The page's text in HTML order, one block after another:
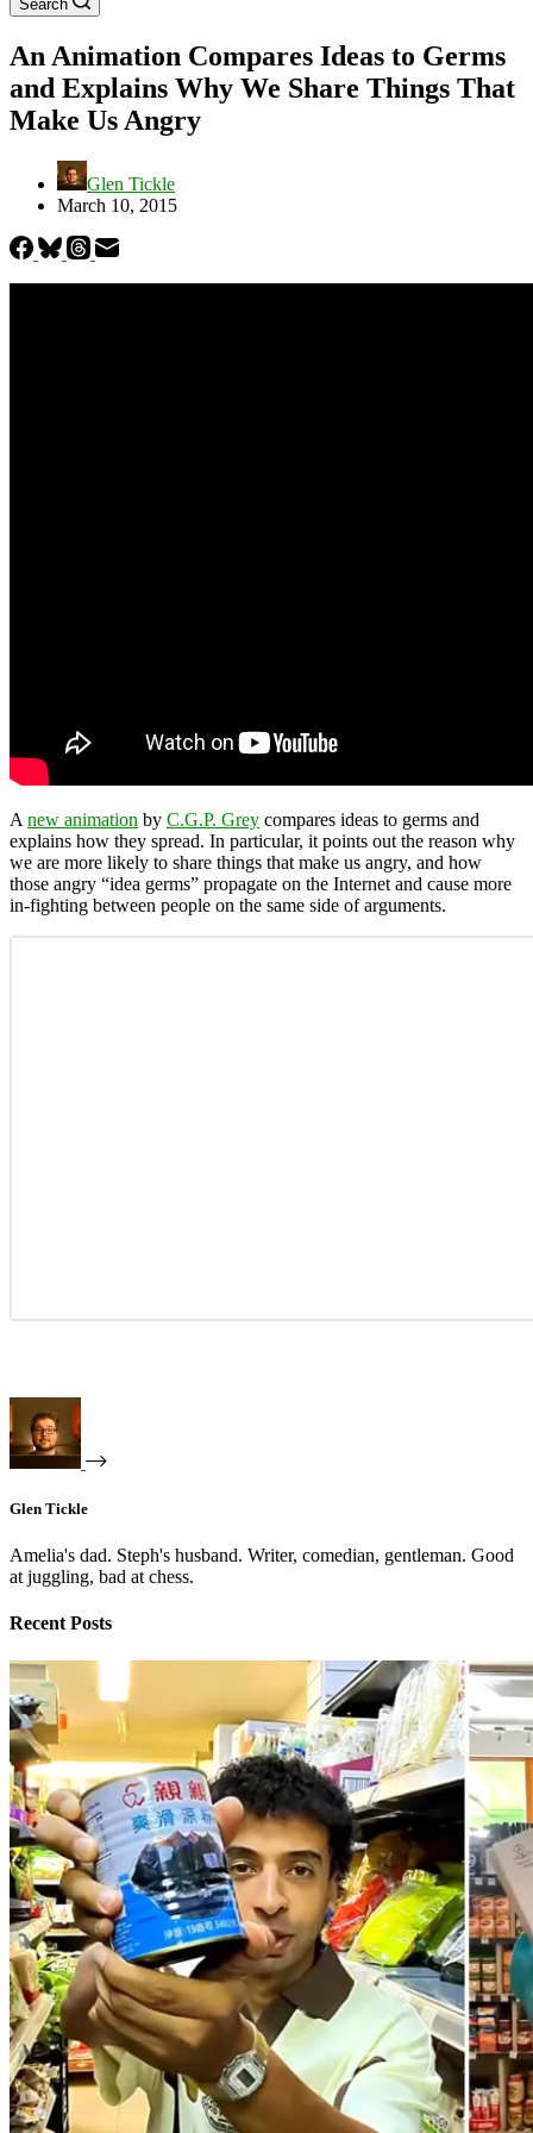
Search
An Animation Compares Ideas to Germs
and Explains Why We Share Things That
Make Us Angry
Glen Tickle
March 10, 2015
A new animation by C.G.P. Grey compares ideas to germs and
explains how they spread. In particular, it points out the reason why
we are more likely to share things that make us angry, and how
those angry “idea germs” propagate on the Internet and cause more
in-fighting between people on the same side of arguments.
Glen Tickle
Amelia's dad. Steph's husband. Writer, comedian, gentleman. Good
at juggling, bad at chess.
Recent Posts